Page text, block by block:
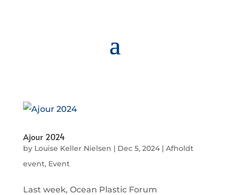
Ajour 2024
by Louise Keller Nielsen | Dec 5, 2024| Afholdt
event, Event
Last week, Ocean Plastic Forum